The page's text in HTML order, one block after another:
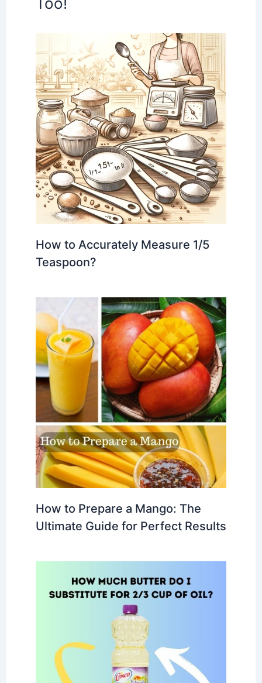
How to Accurately Measure 1/5
Teaspoon?
How to Prepare a Mango: The
Ultimate Guide for Perfect Results